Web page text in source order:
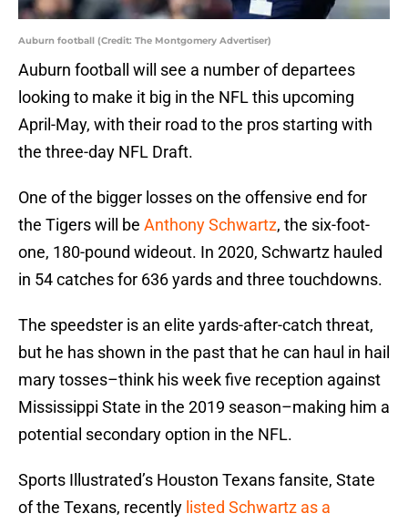
Auburn football (Credit: The Montgomery Advertiser)
Auburn football will see a number of departees
looking to make it big in the NFL this upcoming
April-May, with their road to the pros starting with
the three-day NFL Draft.
One of the bigger losses on the offensive end for
the Tigers will be Anthony Schwartz, the six-foot-
one, 180-pound wideout. In 2020, Schwartz hauled
in 54 catches for 636 yards and three touchdowns.
The speedster is an elite yards-after-catch threat,
but he has shown in the past that he can haul in hail
mary tosses–think his week five reception against
Mississippi State in the 2019 season–making him a
potential secondary option in the NFL.
Sports Illustrated’s Houston Texans fansite, State
of the Texans, recently listed Schwartz as a